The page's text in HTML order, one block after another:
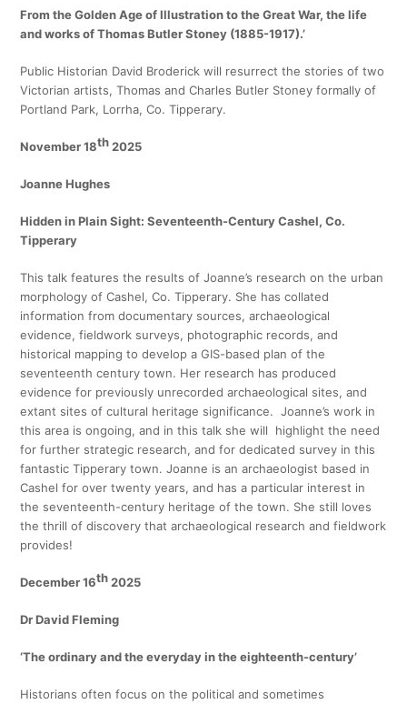
From the Golden Age of Illustration to the Great War, the life
and works of Thomas Butler Stoney (1885-1917).’
Public Historian David Broderick will resurrect the stories of two
Victorian artists, Thomas and Charles Butler Stoney formally of
Portland Park, Lorrha, Co. Tipperary.
November 18th 2025
Joanne Hughes
Hidden in Plain Sight: Seventeenth-Century Cashel, Co.
Tipperary
This talk features the results of Joanne’s research on the urban
morphology of Cashel, Co. Tipperary. She has collated
information from documentary sources, archaeological
evidence, fieldwork surveys, photographic records, and
historical mapping to develop a GIS-based plan of the
seventeenth century town. Her research has produced
evidence for previously unrecorded archaeological sites, and
extant sites of cultural heritage significance. Joanne’s work in
this area is ongoing, and in this talk she will highlight the need
for further strategic research, and for dedicated survey in this
fantastic Tipperary town. Joanne is an archaeologist based in
Cashel for over twenty years, and has a particular interest in
the seventeenth-century heritage of the town. She still loves
the thrill of discovery that archaeological research and fieldwork
provides!
December 16th 2025
DrDavid Fleming
‘The ordinary and the everyday in the eighteenth-century’
Historians often focus on the political and sometimes